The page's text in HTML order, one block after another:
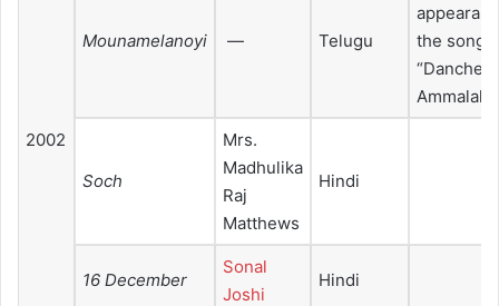
2002
Mounamelanoyi — Telugu
the song
“Dancheti
Soch
Mrs.
Madhulika
Raj
Matthews
Hindi
16 December
Sonal
Joshi
Hindi